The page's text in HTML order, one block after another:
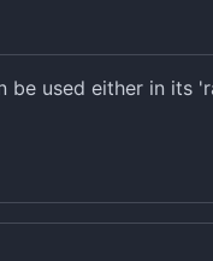
be used either in its